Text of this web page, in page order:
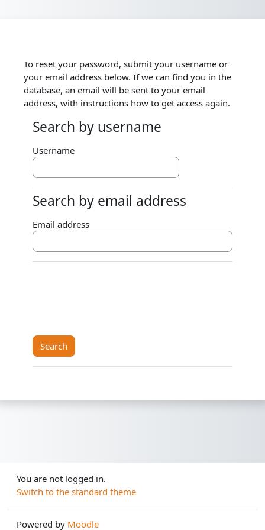
To reset your password, submit your username or
your email address below. If we can find you in the
database, an email will be sent to your email
address, with instructions how to get access again.
Search by username
Search by username
Username
Search by email address
Search by email address
Email address
You are not logged in.
Switch to the standard theme
Powered by Moodle